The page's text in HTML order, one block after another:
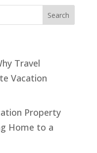
Travel
Vacation
Property
Home to a